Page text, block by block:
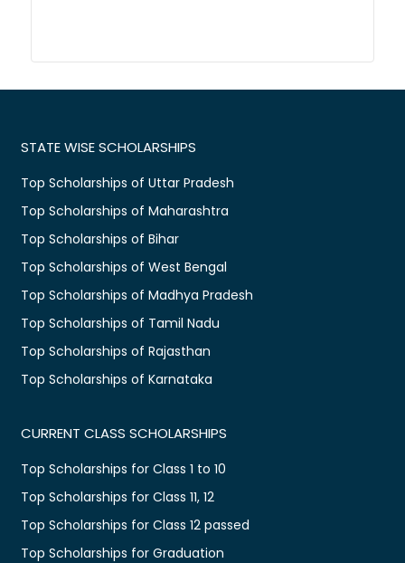
STATE WISE SCHOLARSHIPS
Top Scholarships of Uttar Pradesh
Top Scholarships of Maharashtra
Top Scholarships of Bihar
Top Scholarships of West Bengal
Top Scholarships of Madhya Pradesh
Top Scholarships of Tamil Nadu
Top Scholarships of Rajasthan
Top Scholarships of Karnataka
CURRENT CLASS SCHOLARSHIPS
Top Scholarships for Class 1 to 10
Top Scholarships for Class 11, 12
Top Scholarships for Class 12 passed
Top Scholarships for Graduation